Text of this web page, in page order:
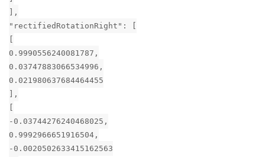
],
"rectifiedRotationRight": [
0.9990556240081787,
0.03747883066534996,
0.021980637684464455
],
-0.03744276240468025,
0.9992966651916504,
-0.0020502633415162563